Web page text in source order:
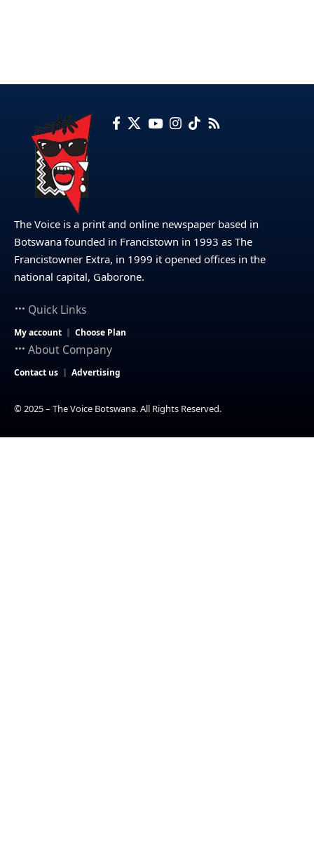
The Voice is a print and online newspaper based in
Botswana founded in Francistown in 1993 as The
Francistowner Extra, in 1999 it opened offices in the
national capital, Gaborone.
Quick Links
My account Choose Plan
About Company
Contact us Advertising
© 2025 – The Voice Botswana. All Rights Reserved.